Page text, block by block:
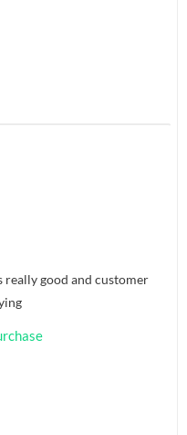
really good and customer